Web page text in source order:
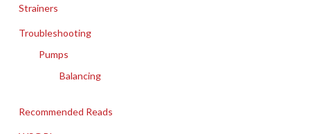
Strainers
Troubleshooting
Pumps
Balancing
Recommended Reads